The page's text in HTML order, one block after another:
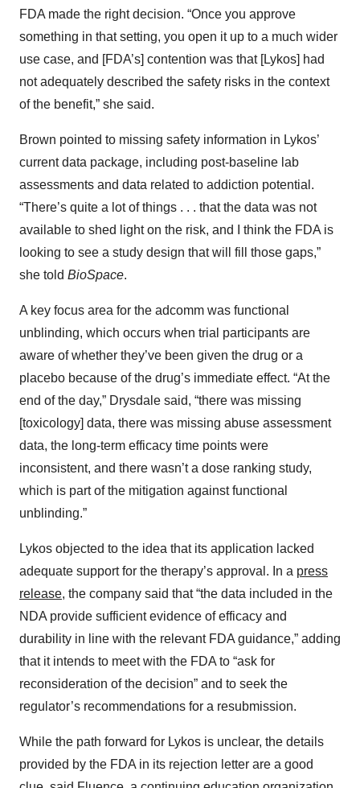
FDA made the right decision. “Once you approve
something in that setting, you open it up to a much wider
use case, and [FDA’s] contention was that [Lykos] had
not adequately described the safety risks in the context
of the benefit,” she said.
Brown pointed to missing safety information in Lykos’
current data package, including post-baseline lab
assessments and data related to addiction potential.
“There’s quite a lot of things . . . that the data was not
available to shed light on the risk, and I think the FDA is
looking to see a study design that will fill those gaps,”
she told BioSpace.
A key focus area for the adcomm was functional
unblinding, which occurs when trial participants are
aware of whether they’ve been given the drug or a
placebo because of the drug’s immediate effect. “At the
end of the day,” Drysdale said, “there was missing
[toxicology] data, there was missing abuse assessment
data, the long-term efficacy time points were
inconsistent, and there wasn’t a dose ranking study,
which is part of the mitigation against functional
unblinding.”
Lykos objected to the idea that its application lacked
adequate support for the therapy’s approval. In a press
release, the company said that “the data included in the
NDA provide sufficient evidence of efficacy and
durability in line with the relevant FDA guidance,” adding
that it intends to meet with the FDA to “ask for
reconsideration of the decision” and to seek the
regulator’s recommendations for a resubmission.
While the path forward for Lykos is unclear, the details
provided by the FDA in its rejection letter are a good